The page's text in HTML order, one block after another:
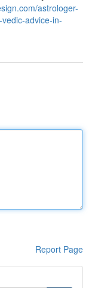
astrologer-
advice-in-
Report Page